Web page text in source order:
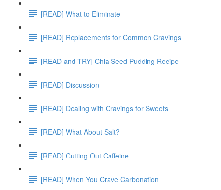
[READ] What to Eliminate
[READ] Replacements for Common Cravings
[READ and TRY] Chia Seed Pudding Recipe
[READ] Discussion
[READ] Dealing with Cravings for Sweets
[READ] What About Salt?
[READ] Cutting Out Caffeine
[READ] When You Crave Carbonation